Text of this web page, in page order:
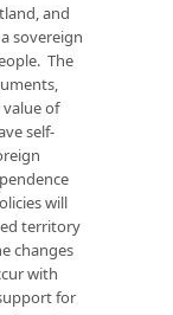
and
sovereign
The
of
self-
will
territory
changes
with
for